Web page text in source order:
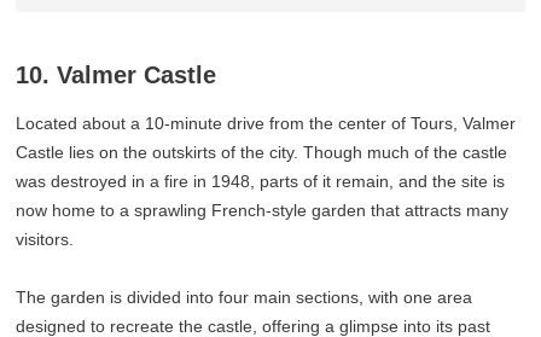
10. Valmer Castle
Located about a 10-minute drive from the center of Tours, Valmer
Castle lies on the outskirts of the city. Though much of the castle
was destroyed in a fire in 1948, parts of it remain, and the site is
now home to a sprawling French-style garden that attracts many
visitors.
The garden is divided into four main sections, with one area
designed to recreate the castle, offering a glimpse into its past